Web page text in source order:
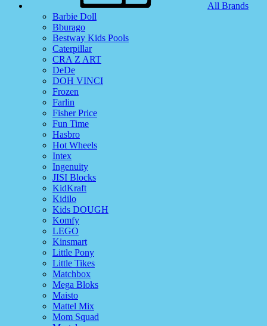
All Brands
Barbie Doll
Bburago
Bestway Kids Pools
Caterpillar
CRA Z ART
DeDe
DOH VINCI
Frozen
Farlin
Fisher Price
Fun Time
Hasbro
Hot Wheels
Intex
Ingenuity
JISI Blocks
KidKraft
Kidilo
Kids DOUGH
Komfy
LEGO
Kinsmart
Little Pony
Little Tikes
Matchbox
Mega Bloks
Maisto
Mattel Mix
Mom Squad